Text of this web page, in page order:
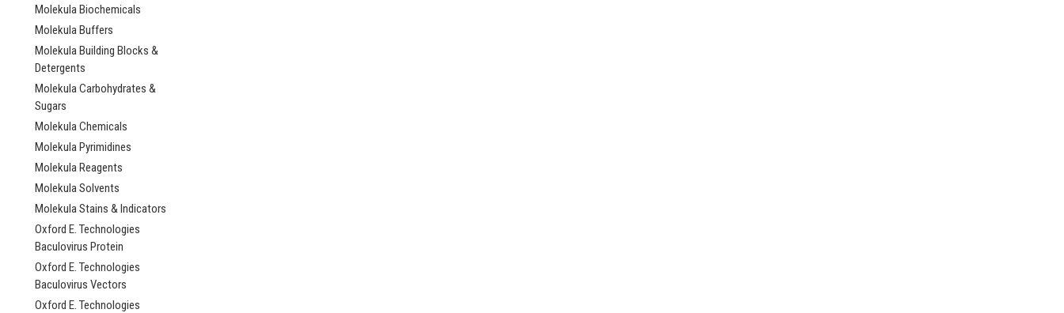
Molekula Biochemicals
Molekula Buffers
Molekula Building Blocks &
Detergents
Molekula Carbohydrates &
Sugars
Molekula Chemicals
Molekula Pyrimidines
Molekula Reagents
Molekula Solvents
Molekula Stains & Indicators
Oxford E. Technologies
Baculovirus Protein
Oxford E. Technologies
Baculovirus Vectors
Oxford E. Technologies